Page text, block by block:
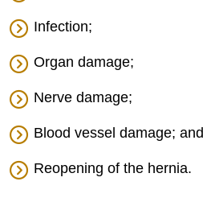
Infection;
Organ damage;
Nerve damage;
Blood vessel damage; and
Reopening of the hernia.